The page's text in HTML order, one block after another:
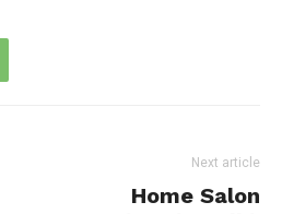
Next article
Home Salon